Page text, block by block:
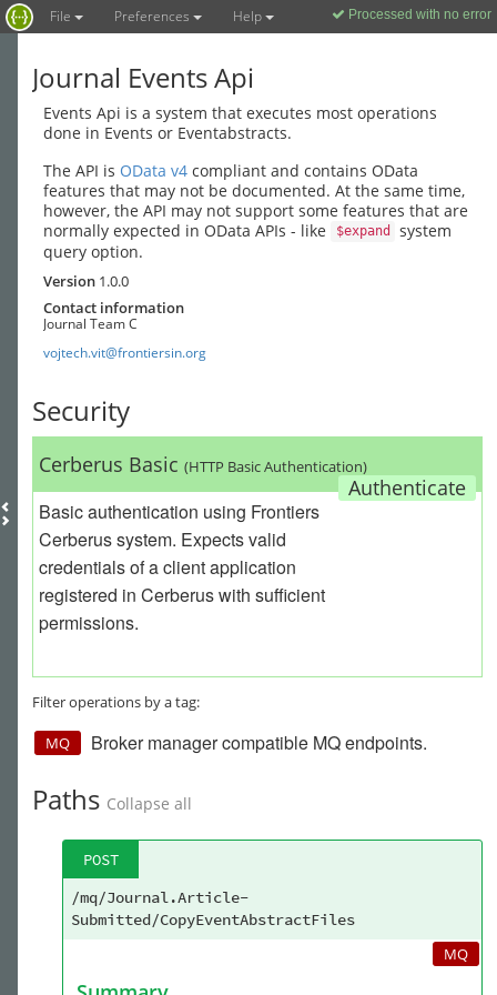
File Preferences Help Processed with no error
Journal Events Api
Events Api is a system that executes most operations
done in Events or Eventabstracts.
The API is OData v4 compliant and contains OData
features that may not be documented. At the same time,
however, the API may not support some features that are
normally expected in OData APIs - like
$expand
system
query option.
Version 1.0.0
Contact information
Journal Team C
vojtech.vit@frontiersin.org
Security
Cerberus Basic (HTTP Basic Authentication)
Authenticate
Basic authentication using Frontiers
Cerberus system. Expects valid
credentials of a client application
registered in Cerberus with sufficient
permissions.
Filter operations by a tag:
MQ Broker manager compatible MQ endpoints.
Paths Collapse all
POST
/mq/Journal.Article-
Submitted/CopyEventAbstractFiles
MQ